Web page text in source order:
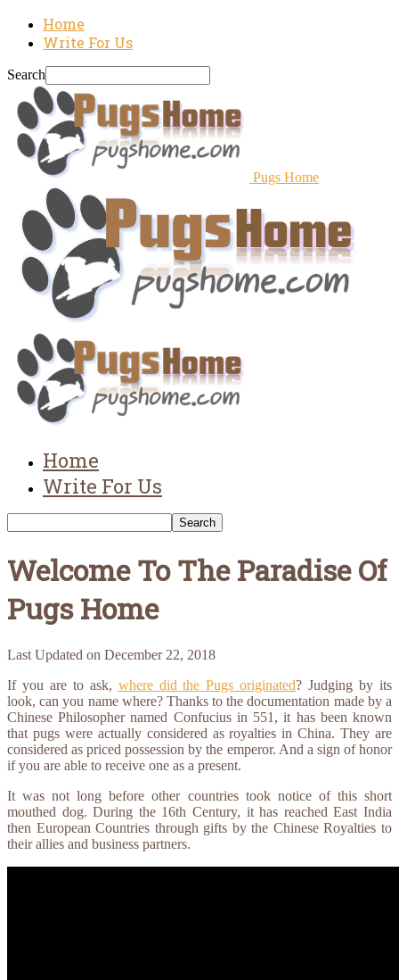
Home
Write For Us
Search
Pugs Home
Home
Write For Us
Welcome To The Paradise Of
Pugs Home
Last Updated on December 22, 2018
If you are to ask, where did the Pugs originated? Judging by its
look, can you name where? Thanks to the documentation made by a
Chinese Philosopher named Confucius in 551, it has been known
that pugs were actually considered as royalties in China. They are
considered as priced possession by the emperor. And a sign of honor
if you are able to receive one as a present.
It was not long before other countries took notice of this short
mouthed dog. During the 16th Century, it has reached East India
then European Countries through gifts by the Chinese Royalties to
their allies and business partners.